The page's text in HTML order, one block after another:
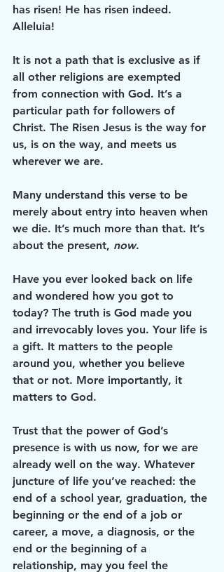
has risen! He has risen indeed.
Alleluia!
It is not a path that is exclusive as if
all other religions are exempted
from connection with God. It’s a
particular path for followers of
Christ. The Risen Jesus is the way for
us, is on the way, and meets us
wherever we are.
Many understand this verse to be
merely about entry into heaven when
we die. It’s much more than that. It’s
about the present, now.
Have you ever looked back on life
and wondered how you got to
today? The truth is God made you
and irrevocably loves you. Your life is
a gift. It matters to the people
around you, whether you believe
that or not. More importantly, it
matters to God.
Trust that the power of God’s
presence is with us now, for we are
already well on the way. Whatever
juncture of life you’ve reached: the
end of a school year, graduation, the
beginning or the end of a job or
career, a move, a diagnosis, or the
end or the beginning of a
relationship, may you feel the